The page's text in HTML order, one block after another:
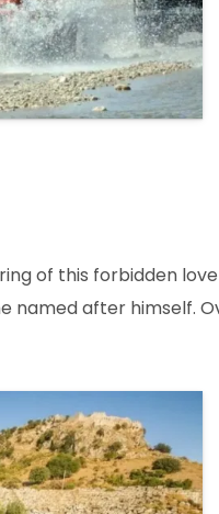
of this forbidden
named after